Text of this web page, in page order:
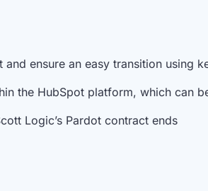
ensure an easy transition using
the HubSpot platform, which can
Logic’s Pardot contract ends